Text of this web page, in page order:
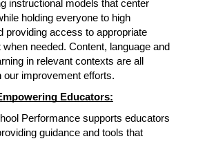
instructional models that center
holding everyone to high
providing access to appropriate
when needed. Content, language and
in relevant contexts are all
our improvement efforts.
Educators:
Performance supports educators
guidance and tools that